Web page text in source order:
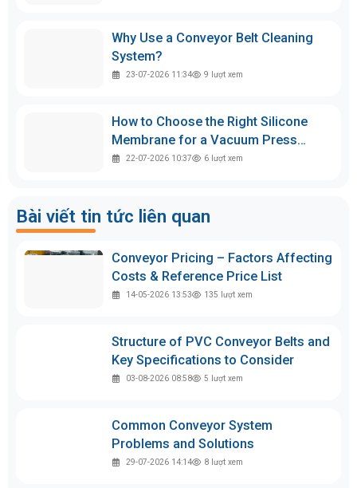
Why Use a Conveyor Belt Cleaning
System?
23-07-2026 11:34 9 lượt xem
How to Choose the Right Silicone
Membrane for a Vacuum Press
Machine
22-07-2026 10:37 6 lượt xem
Bài viết tin tức liên quan
Conveyor Pricing – Factors Affecting
Costs & Reference Price List
14-05-2026 13:53 135 lượt xem
Structure of PVC Conveyor Belts and
Key Specifications to Consider
03-08-2026 08:58 5 lượt xem
Common Conveyor System
Problems and Solutions
29-07-2026 14:14 8 lượt xem